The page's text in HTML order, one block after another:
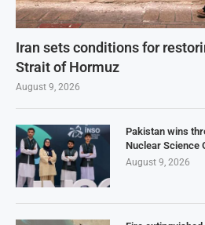
Iran sets conditions for
Strait of Hormuz
August 9, 2026
Pakistan wins
Nuclear Science
August 9, 2026